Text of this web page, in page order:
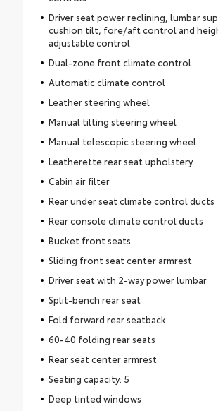
Driver seat power reclining, lumbar
cushion tilt, fore/aft control and
adjustable control
Dual-zone front climate control
Automatic climate control
Leather steering wheel
Manual tilting steering wheel
Manual telescopic steering wheel
Leatherette rear seat upholstery
Cabin air filter
Rear under seat climate control ducts
Rear console climate control ducts
Bucket front seats
Sliding front seat center armrest
Driver seat with 2-way power lumbar
Split-bench rear seat
Fold forward rear seatback
60-40 folding rear seats
Rear seat center armrest
Seating capacity: 5
Deep tinted windows